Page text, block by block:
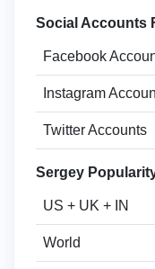
Social Accounts
Facebook
Instagram
Twitter Accounts
Sergey
US + UK + IN
World